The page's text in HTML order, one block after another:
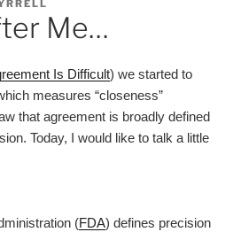
Me…
Is Difficult) we started to
measures “closeness”
that agreement is broadly defined
Today, I would like to talk a little
(FDA) defines precision